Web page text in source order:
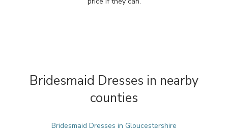
Bridesmaid Dresses in nearby
counties
Bridesmaid Dresses in Gloucestershire